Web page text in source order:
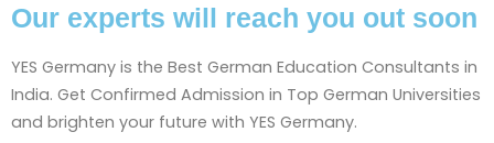
Our experts will reach you out soon
YES Germany is the Best German Education Consultants in
India. Get Confirmed Admission in Top German Universities
and brighten your future with YES Germany.